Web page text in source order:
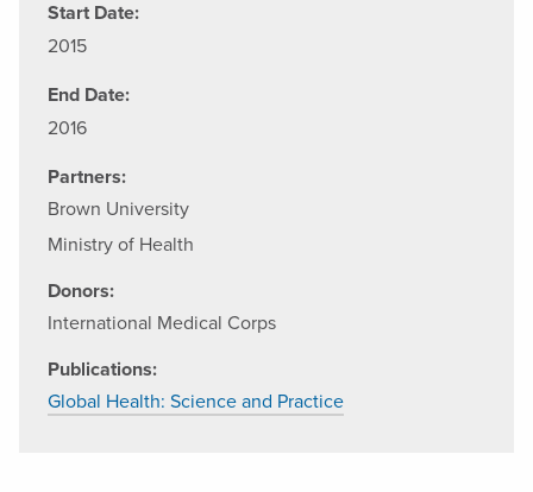
Start Date:
2015
End Date:
2016
Partners:
Brown University
Ministry of Health
Donors:
International Medical Corps
Publications:
Global Health: Science and Practice